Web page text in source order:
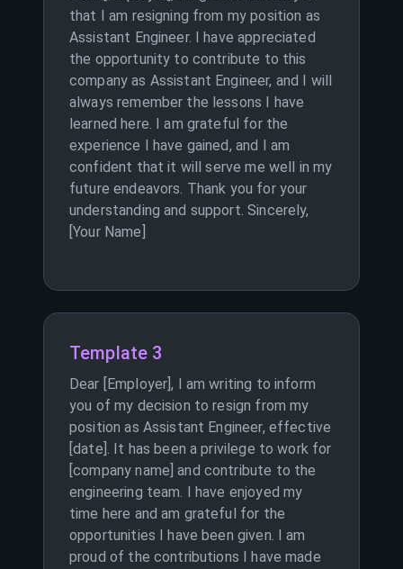
that I am resigning from my position as
Assistant Engineer. I have appreciated
the opportunity to contribute to this
company as Assistant Engineer, and I will
always remember the lessons I have
learned here. I am grateful for the
experience I have gained, and I am
confident that it will serve me well in my
future endeavors. Thank you for your
understanding and support. Sincerely,
[Your Name]
Template 3
Dear [Employer], I am writing to inform
you of my decision to resign from my
position as Assistant Engineer, effective
[date]. It has been a privilege to work for
[company name] and contribute to the
engineering team. I have enjoyed my
time here and am grateful for the
opportunities I have been given. I am
proud of the contributions I have made